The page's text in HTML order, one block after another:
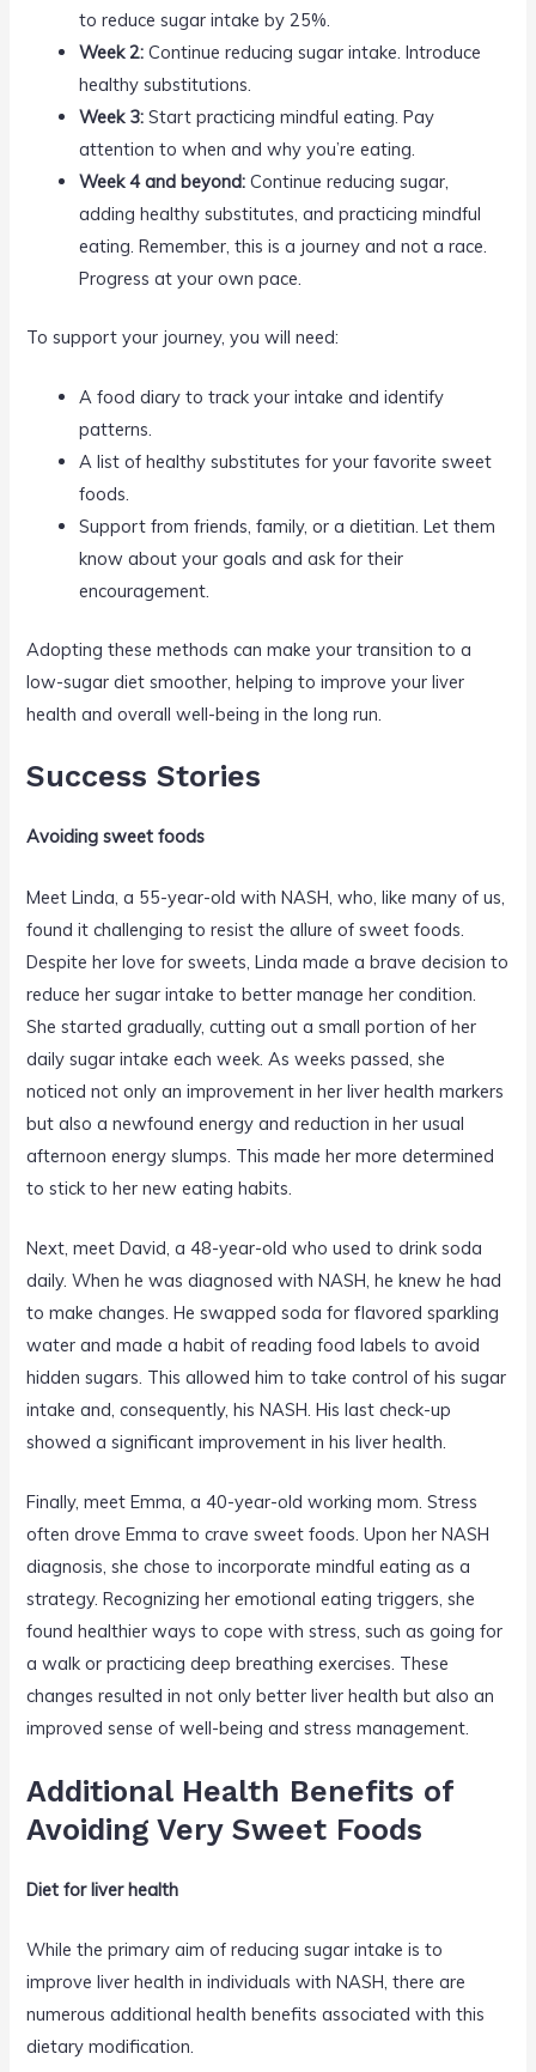
to reduce sugar intake by 25%.
Week 2: Continue reducing sugar intake. Introduce
healthy substitutions.
Week 3: Start practicing mindful eating. Pay
attention to when and why you’re eating.
Week 4 and beyond: Continue reducing sugar,
adding healthy substitutes, and practicing mindful
eating. Remember, this is a journey and not a race.
Progress at your own pace.
To support your journey, you will need:
A food diary to track your intake and identify
patterns.
A list of healthy substitutes for your favorite sweet
foods.
Support from friends, family, or a dietitian. Let them
know about your goals and ask for their
encouragement.
Adopting these methods can make your transition to a
low-sugar diet smoother, helping to improve your liver
health and overall well-being in the long run.
Success Stories
Avoiding sweet foods
Meet Linda, a 55-year-old with NASH, who, like many of us,
found it challenging to resist the allure of sweet foods.
Despite her love for sweets, Linda made a brave decision to
reduce her sugar intake to better manage her condition.
She started gradually, cutting out a small portion of her
daily sugar intake each week. As weeks passed, she
noticed not only an improvement in her liver health markers
but also a newfound energy and reduction in her usual
afternoon energy slumps. This made her more determined
to stick to her new eating habits.
Next, meet David, a 48-year-old who used to drink soda
daily. When he was diagnosed with NASH, he knew he had
to make changes. He swapped soda for flavored sparkling
water and made a habit of reading food labels to avoid
hidden sugars. This allowed him to take control of his sugar
intake and, consequently, his NASH. His last check-up
showed a significant improvement in his liver health.
Finally, meet Emma, a 40-year-old working mom. Stress
often drove Emma to crave sweet foods. Upon her NASH
diagnosis, she chose to incorporate mindful eating as a
strategy. Recognizing her emotional eating triggers, she
found healthier ways to cope with stress, such as going for
a walk or practicing deep breathing exercises. These
changes resulted in not only better liver health but also an
improved sense of well-being and stress management.
Additional Health Benefits of
Avoiding Very Sweet Foods
Diet for liver health
While the primary aim of reducing sugar intake is to
improve liver health in individuals with NASH, there are
numerous additional health benefits associated with this
dietary modification.